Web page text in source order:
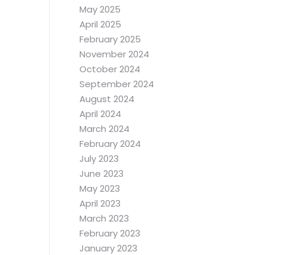
May 2025
April 2025
February 2025
November 2024
October 2024
September 2024
August 2024
April 2024
March 2024
February 2024
July 2023
June 2023
May 2023
April 2023
March 2023
February 2023
January 2023